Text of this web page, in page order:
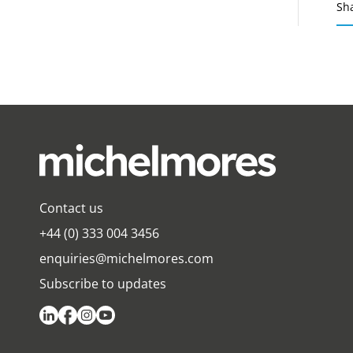
Contact us
+44 (0) 333 004 3456
enquiries@michelmores.com
Subscribe to updates